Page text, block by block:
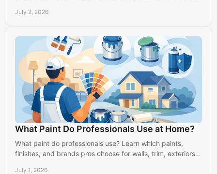
July 2, 2026
What Paint Do Professionals Use at Home?
What paint do professionals use? Learn which paints,
finishes, and brands pros choose for walls, trim, exteriors,
July 1, 2026